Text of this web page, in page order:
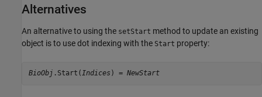
Alternatives
An alternative to using the setStart method to update an existing
object is to use dot indexing with the Start property:
BioObj .Start(Indices ) = NewStart